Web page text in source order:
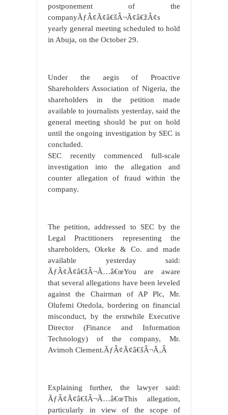
postponement of the
companyÃƒÂ¢Ã¢â€šÂ¬Ã¢â€žÂ¢s
yearly general meeting scheduled to hold
in Abuja, on the October 29.
Under the aegis of Proactive
Shareholders Association of Nigeria, the
shareholders in the petition made
available to journalists yesterday, said the
general meeting should be put on hold
until the ongoing investigation by SEC is
concluded.
SEC recently commenced full-scale
investigation into the allegation and
counter allegation of fraud within the
company.
The petition, addressed to SEC by the
Legal Practitioners representing the
shareholders, Okeke & Co. and made
available yesterday said:
ÃƒÂ¢Ã¢â€šÂ¬Ã…â€œYou are aware
that several allegations have been leveled
against the Chairman of AP Plc, Mr.
Olufemi Otedola, bordering on financial
misconduct, by the erstwhile Executive
Director (Finance and Information
Technology) of the company, Mr.
Avimoh Clement.ÃƒÂ¢Ã¢â€šÂ¬Ã‚Â
Explaining further, the lawyer said:
ÃƒÂ¢Ã¢â€šÂ¬Ã…â€œThis allegation,
particularly in view of the scope of